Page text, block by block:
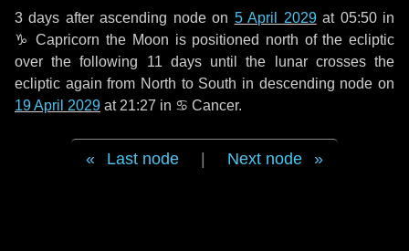
3 days after ascending node on 5 April 2029at 05:50 in
♑ Capricorn the Moon is positioned north of the ecliptic
over the following 11 daysuntil the lunar crosses the
ecliptic again from North to South in descending node on
19 April 2029 at 21:27 in ♋ Cancer.
Last node Next node